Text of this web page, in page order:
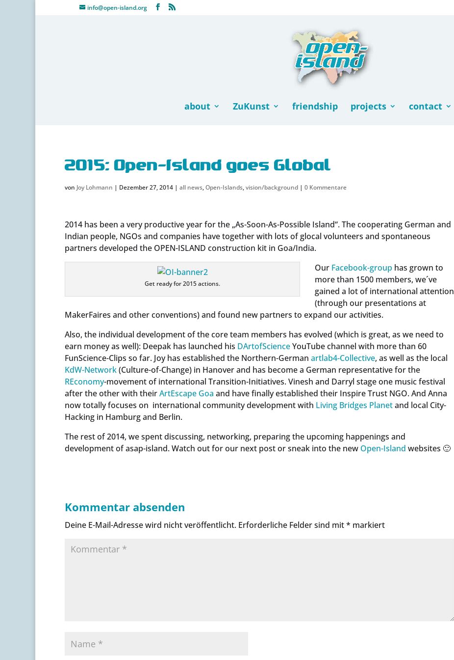
info@open-island.org
about ZuKunst friendship projects contact
2015: Open-Island goes Global
von Joy Lohmann | Dezember 27, 2014 | all news,Open-Islands,vision/background | 0 Kommentare
2014 has been a very productive year for the „As-Soon-As-Possible Island“. The cooperating German and
Indian people, NGOs and companies have together with lots of glocal volunteers and spontaneous
partners developed the OPEN-ISLAND construction kit in Goa/India.
Get ready for 2015 actions.
Our Facebook-group has grown to
more than 1500 members, we´ve
gained a lot of international attention
(through our presentations at
MakerFaires and other conventions) and found new partners to expand our activities.
Also, the individual development of the core team members has evolved (which is great, as we need to
earn money as well): Deepak has launched his DArtofScienceYouTube channel with more than 60
FunScience-Clips so far. Joy has established the Northern-German artlab4-Collective, as well as the local
KdW-Network(Culture-of-Change) in Hanover and has become a German representative for the
REconomy-movement of international Transition-Initiatives. Vinesh and Darryl stage one music festival
after the other with theirArtEscape Goa and have finally established their Inspire Trust NGO. And Anna
now totally focuses on international community development with Living Bridges Planetand local City-
Hacking in Hamburg and Berlin.
The rest of 2014, we spent discussing, networking, preparing the upcoming happenings and
development of asap-island. Watch out for our next post or sneak into the new Open-Island websites 🙂
Kommentar absenden
Deine E-Mail-Adresse wird nicht veröffentlicht. Erforderliche Felder sind mit* markiert